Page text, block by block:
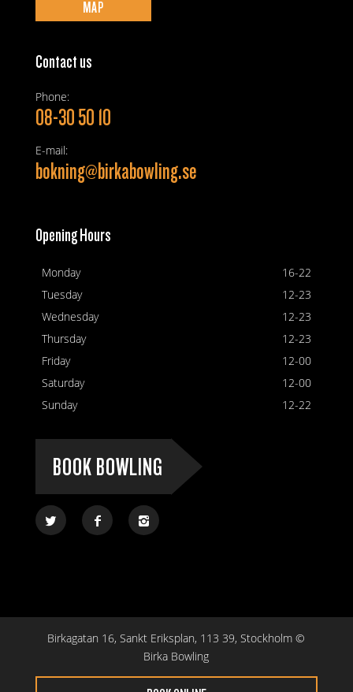
MAP
Contact us
Phone:
08-30 50 10
E-mail:
bokning@birkabowling.se
Opening Hours
Monday
16-22
Tuesday
12-23
Wednesday
12-23
Thursday
12-23
Friday
12-00
Saturday
12-00
Sunday
12-22
BOOK BOWLING
Birkagatan 16, Sankt Eriksplan, 113 39, Stockholm ©
Birka Bowling